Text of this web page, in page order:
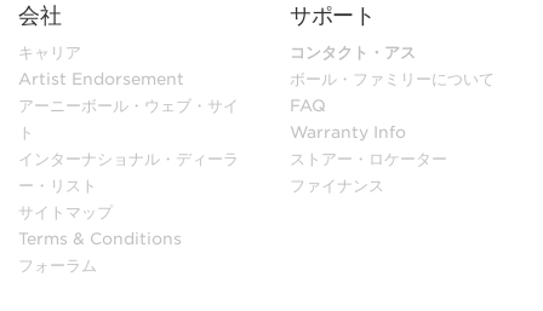
exceptional natural beauty. Furthermore, each body
and neck is hand-selected for weight and kiln-dried
to ensure low moisture content and maximum
stability.
In our sanding shop, Ernie Ball Music Man’s necks and
bodies go through multiple stages of hand sanding to
create flawless finishes ensuring maximum
playability. Each bass guitar neck is matched to its
body with a polyurethane finish or hand-rubbed and
会社
キャリア
Artist Endorsement
アーニーボール・ウェブ・サイ
ト
インターナショナル・ディーラ
ー・リスト
サイトマップ
Terms & Conditions
フォーラム
サポート
コンタクト・アス
ボール・ファミリーについて
FAQ
Warranty Info
ストアー・ロケーター
ファイナンス